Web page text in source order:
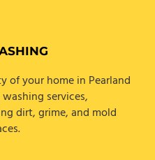
of your home in Pearland
services,
dirt, grime, and mold